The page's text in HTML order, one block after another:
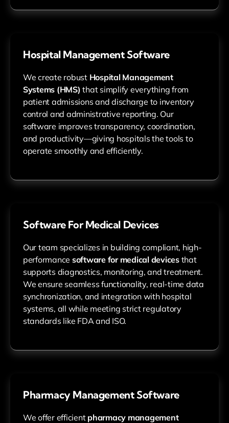
Hospital Management Software
We create robust Hospital Management
Systems (HMS) that simplify everything from
patient admissions and discharge to inventory
control and administrative reporting. Our
software improves transparency, coordination,
and productivity—giving hospitals the tools to
operate smoothly and efficiently.
Software For Medical Devices
Our team specializes in building compliant, high-
performance software for medical devicesthat
supports diagnostics, monitoring, and treatment.
We ensure seamless functionality, real-time data
synchronization, and integration with hospital
systems, all while meeting strict regulatory
standards like FDA and ISO.
Pharmacy Management Software
We offer efficient pharmacy management